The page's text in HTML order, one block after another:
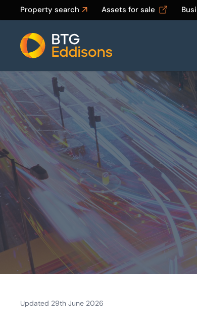
Property search Assets for sale
Home
Updated 29th June 2026